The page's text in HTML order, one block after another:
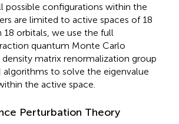
possible configurations within the
are limited to active spaces of 18
orbitals, we use the full
quantum Monte Carlo
density matrix renormalization group
algorithms to solve the eigenvalue
the active space.
Perturbation Theory